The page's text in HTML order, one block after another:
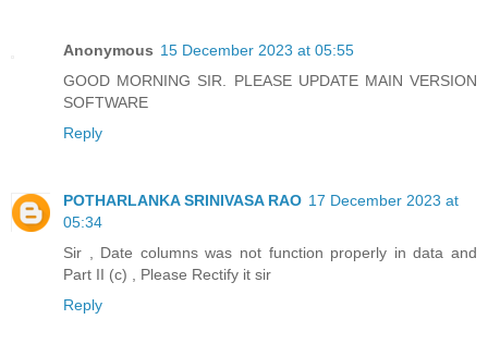
Anonymous 15 December 2023 at 05:55
GOOD MORNING SIR. PLEASE UPDATE MAIN VERSION
SOFTWARE
Reply
POTHARLANKA SRINIVASA RAO 17 December 2023 at
05:34
Sir , Date columns was not function properly in data and
Part II (c) , Please Rectify it sir
Reply